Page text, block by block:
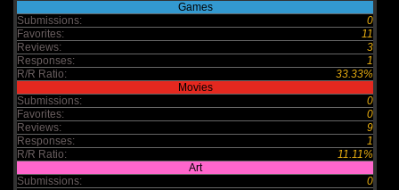
Games
Submissions:
0
Favorites:
11
Reviews:
3
Responses:
1
R/R Ratio:
33.33%
Movies
Submissions:
0
Favorites:
0
Reviews:
9
Responses:
1
R/R Ratio:
11.11%
Art
Submissions:
0